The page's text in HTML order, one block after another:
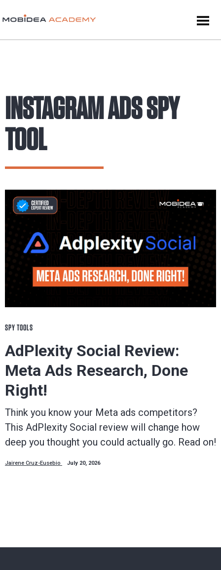
INSTAGRAM ADS SPY
TOOL
SPY TOOLS
AdPlexity Social Review:
Meta Ads Research, Done
Right!
Think you know your Meta ads competitors?
This AdPlexity Social review will change how
deep you thought you could actually go. Read on!
Jairene Cruz-Eusebio July 20, 2026